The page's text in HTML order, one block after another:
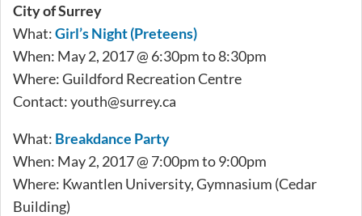
City of Surrey
What:Girl’s Night (Preteens)
When: May 2, 2017 @ 6:30pm to 8:30pm
Where: Guildford Recreation Centre
Contact:youth@surrey.ca
What: Breakdance Party
When: May 2, 2017 @ 7:00pm to 9:00pm
Where: Kwantlen University, Gymnasium (Cedar
Building)